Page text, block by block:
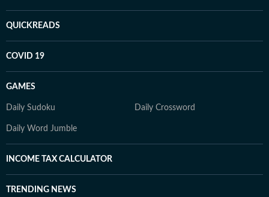
QUICKREADS
COVID 19
GAMES
Daily Sudoku Daily Crossword
Daily Word Jumble
INCOME TAX CALCULATOR
TRENDING NEWS